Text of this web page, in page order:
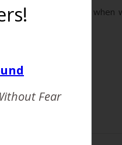
either and both, and when
Fear